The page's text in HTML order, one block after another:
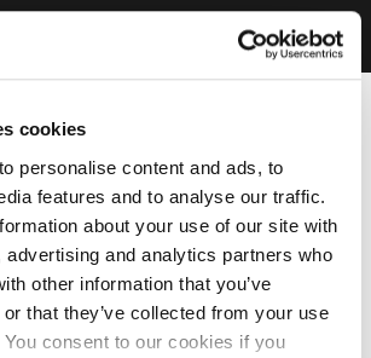
cookies
personalise content and ads, to
features and to analyse our traffic.
about your use of our site with
advertising and analytics partners who
other information that you’ve
that they’ve collected from your use
consent to our cookies if you